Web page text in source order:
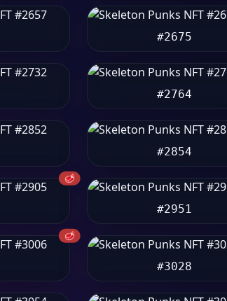
#2675
#2764
#2854
🥩
#2951
🥩
#3028